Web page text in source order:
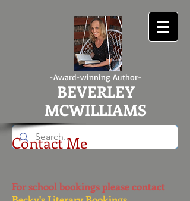
-Award-winning Author-
BEVERLEY
MCWILLIAMS
Contact Me
For school bookings please contact